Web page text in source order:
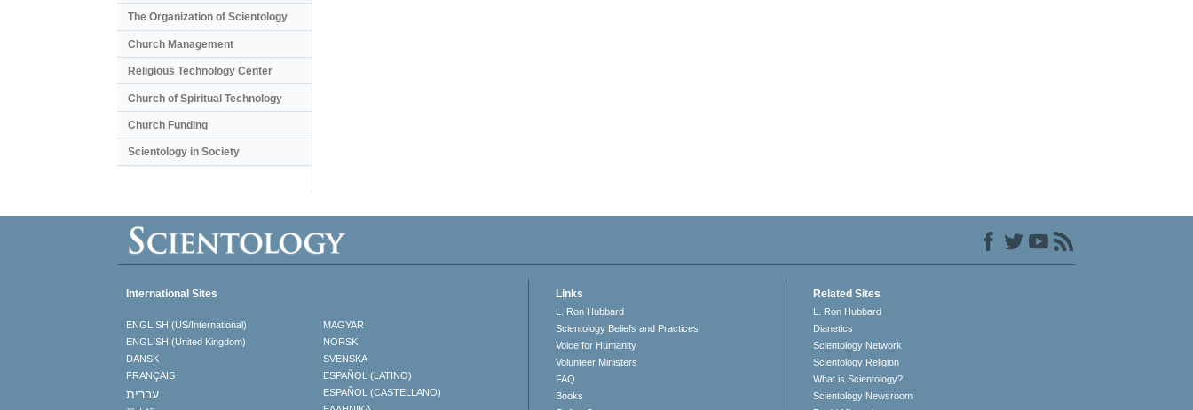
The Organization of Scientology
Church Management
Religious Technology Center
Church of Spiritual Technology
Church Funding
Scientology in Society
International Sites
ENGLISH (US/International)
ENGLISH (United Kingdom)
DANSK
FRANÇAIS
עברית
MAGYAR
NORSK
SVENSKA
ESPAÑOL (LATINO)
ESPAÑOL (CASTELLANO)
Links
L. Ron Hubbard
Scientology Beliefs and Practices
Voice for Humanity
Volunteer Ministers
FAQ
Books
Related Sites
L. Ron Hubbard
Dianetics
Scientology Network
Scientology Religion
What is Scientology?
Scientology Newsroom